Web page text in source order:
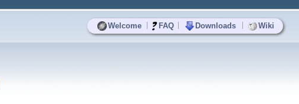
Welcome FAQ Downloads Wiki